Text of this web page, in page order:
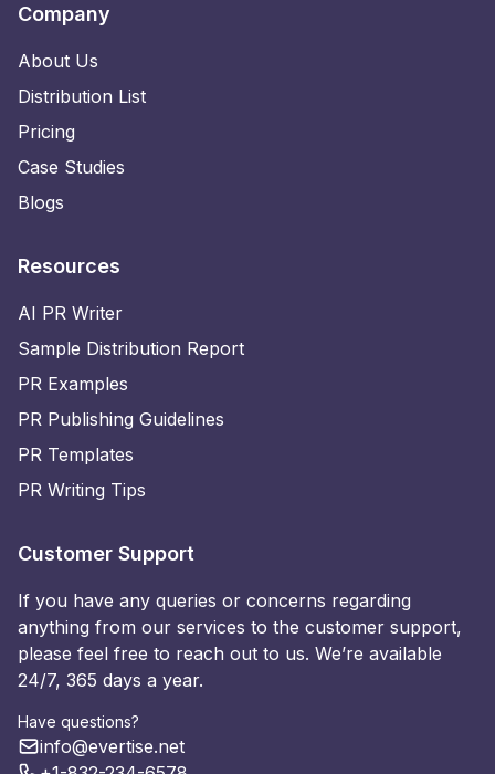
Company
About Us
Distribution List
Pricing
Case Studies
Blogs
Resources
AI PR Writer
Sample Distribution Report
PR Examples
PR Publishing Guidelines
PR Templates
PR Writing Tips
Customer Support
If you have any queries or concerns regarding
anything from our services to the customer support,
please feel free to reach out to us. We’re available
24/7, 365 days a year.
Have questions?
info@evertise.net